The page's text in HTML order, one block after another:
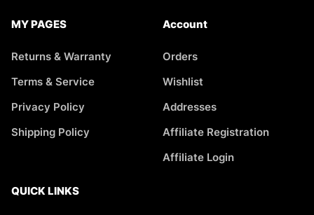
MY PAGES
Returns & Warranty
Terms & Service
Privacy Policy
Shipping Policy
Account
Orders
Wishlist
Addresses
Affiliate Registration
Affiliate Login
QUICK LINKS